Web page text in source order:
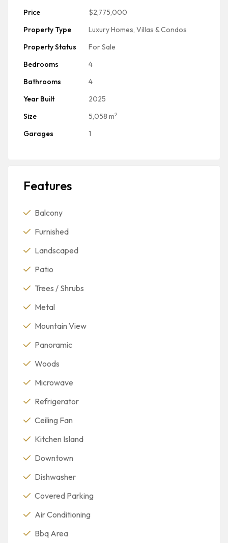
Price
$2,775,000
Property Type
Luxury Homes, Villas & Condos
Property Status
For Sale
Bedrooms
4
Bathrooms
4
Year Built
2025
Size
5,058 m2
Garages 1
Features
Balcony
Furnished
Landscaped
Patio
Trees / Shrubs
Metal
Mountain View
Panoramic
Woods
Microwave
Refrigerator
Ceiling Fan
Kitchen Island
Downtown
Dishwasher
Covered Parking
Air Conditioning
Bbq Area